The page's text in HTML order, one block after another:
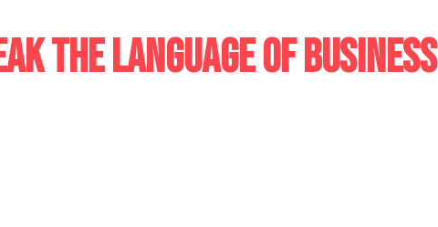
THE LANGUAGE OF BUSINESS